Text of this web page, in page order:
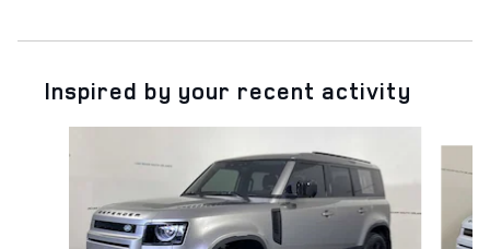
Inspired by your recent activity